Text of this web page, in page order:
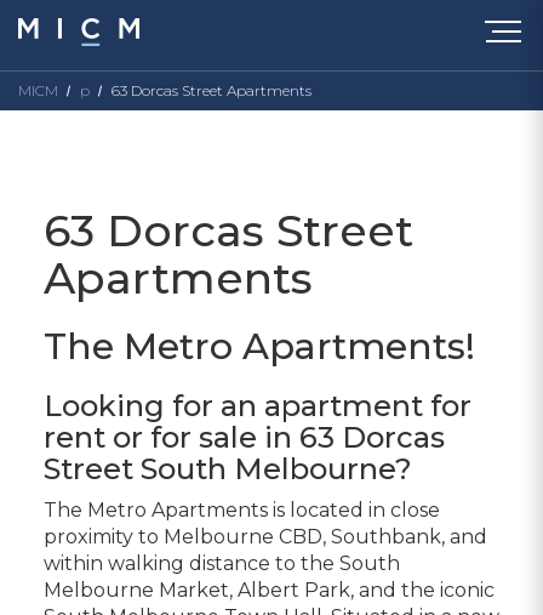
MICM p 63 Dorcas Street Apartments
63 Dorcas Street
Apartments
The Metro Apartments!
Looking for an apartment for
rent or for sale in 63 Dorcas
Street South Melbourne?
The Metro Apartments is located in close
proximity to Melbourne CBD, Southbank, and
within walking distance to the South
Melbourne Market, Albert Park, and the iconic